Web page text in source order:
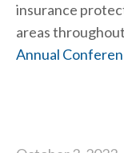
insurance
areas
Annual